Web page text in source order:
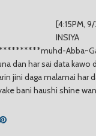
[4:15PM,
INSIYA
dan har sai data kawo
jini daga malamai har
bani haushi shine